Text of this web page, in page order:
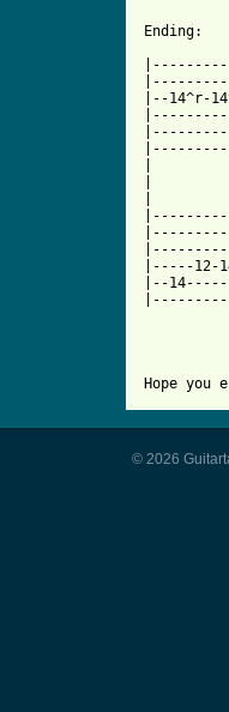
Ending:
|--14^r-
|-----12-
|--
© 2026